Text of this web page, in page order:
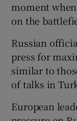
moment
on the
Russian
press for
similar to
of talks in
European